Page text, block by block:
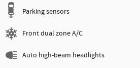
Parking sensors
Front dual zone A/C
Auto high-beam headlights